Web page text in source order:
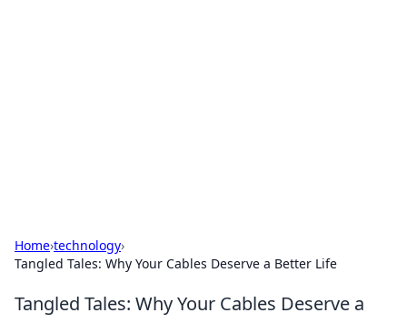
Home›technology›
Tangled Tales: Why Your Cables Deserve a Better Life
Tangled Tales: Why Your Cables Deserve a